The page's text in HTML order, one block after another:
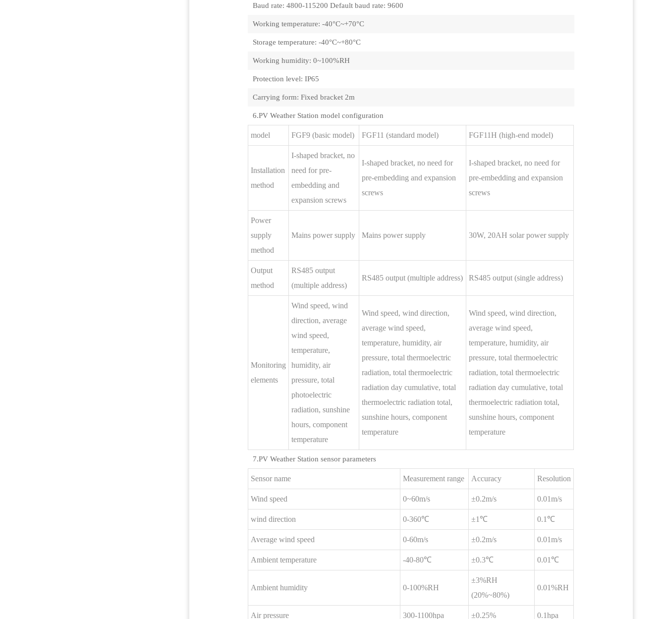
Baud rate: 4800-115200 Default baud rate: 9600
Working temperature: -40°C~+70°C
Storage temperature: -40°C~+80°C
Working humidity: 0~100%RH
Protection level: IP65
Carrying form: Fixed bracket 2m
6.PV Weather Station model configuration
model FGF9 (basic model) FGF11 (standard model) FGF11H (high-end model)
Installation
method
I-shaped bracket, no
need for pre-
embedding and
expansion screws
I-shaped bracket, no need for
pre-embedding and expansion
screws
I-shaped bracket, no need for
pre-embedding and expansion
screws
Power
supply
method
Mains power supply Mains power supply 30W, 20AH solar power supply
Output
method
RS485 output
(multiple address)
RS485 output (multiple address) RS485 output (single address)
Monitoring
elements
Wind speed, wind
direction, average
wind speed,
temperature,
humidity, air
pressure, total
photoelectric
radiation, sunshine
hours, component
temperature
Wind speed, wind direction,
average wind speed,
temperature, humidity, air
pressure, total thermoelectric
radiation, total thermoelectric
radiation day cumulative, total
thermoelectric radiation total,
sunshine hours, component
temperature
Wind speed, wind direction,
average wind speed,
temperature, humidity, air
pressure, total thermoelectric
radiation, total thermoelectric
radiation day cumulative, total
thermoelectric radiation total,
sunshine hours, component
temperature
7.PV Weather Station sensor parameters
Sensor name Measurement range Accuracy Resolution
Wind speed 0~60m/s ±0.2m/s 0.01m/s
wind direction 0-360℃ ±1℃ 0.1℃
Average wind speed 0-60m/s ±0.2m/s 0.01m/s
Ambient temperature -40-80℃ ±0.3℃ 0.01℃
Ambient humidity 0-100%RH
±3%RH
(20%~80%)
0.01%RH
Air pressure 300-1100hpa ±0.25% 0.1hpa